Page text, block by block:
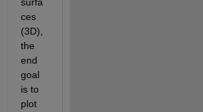
ces
(3D),
the
end
goal
is to
plot